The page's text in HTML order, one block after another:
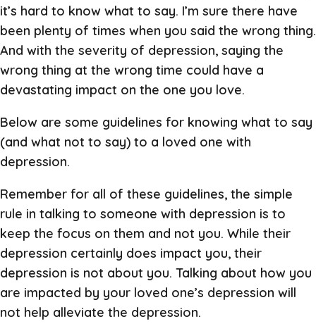
it’s hard to know what to say. I’m sure there have
been plenty of times when you said the wrong thing.
And with the severity of depression, saying the
wrong thing at the wrong time could have a
devastating impact on the one you love.
Below are some guidelines for knowing what to say
(and what not to say) to a loved one with
depression.
Remember for all of these guidelines, the simple
rule in talking to someone with depression is to
keep the focus on them and not you. While their
depression certainly does impact you, their
depression is not about you. Talking about how you
are impacted by your loved one’s depression will
not help alleviate the depression.